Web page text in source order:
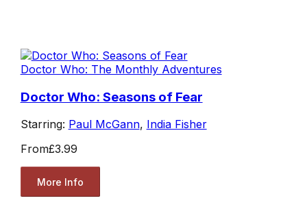
Doctor Who: The Monthly Adventures
Doctor Who: Seasons of Fear
Starring: Paul McGann, India Fisher
From£3.99
More Info